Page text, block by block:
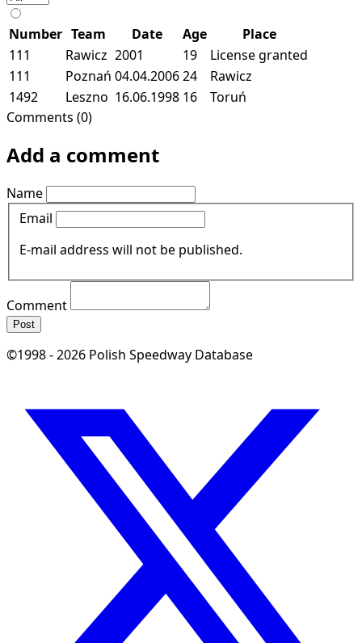
Number Team Date Age
Place
111
Rawicz 2001 19
License granted
111
Poznań 04.04.200624
Rawicz
1492
Leszno 16.06.1998 16
Toruń
Comments (0)
Add a comment
Name
Email
E-mail address will not be published.
Comment
Post
©1998 - 2026 Polish Speedway Database